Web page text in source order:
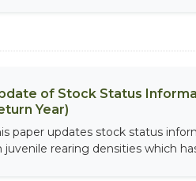
of Stock Status
Year)
paper updates stock status
juvenile rearing densities which